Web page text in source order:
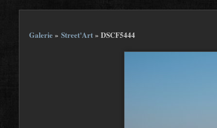
Galerie» Street'Art» DSCF5444